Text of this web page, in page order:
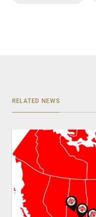
RELATED NEWS